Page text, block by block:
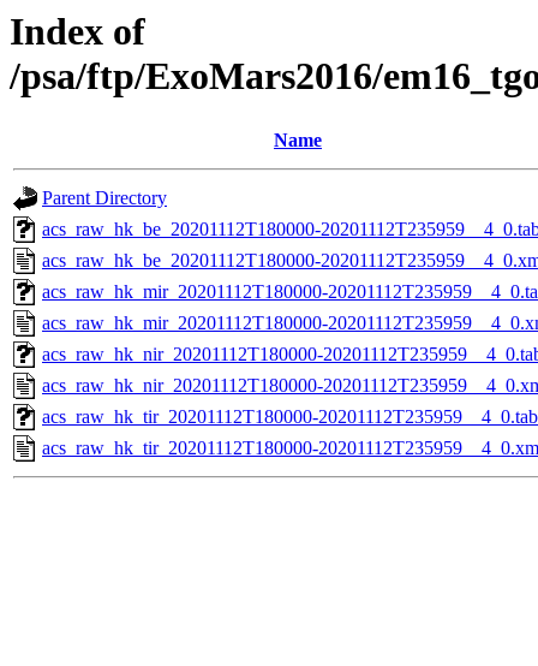
Index of
/psa/ftp/ExoMars2016/
Name
Parent Directory
acs_raw_hk_be_20201112T180000-
acs_raw_hk_be_20201112T180000-
acs_raw_hk_mir_20201112T180000-
acs_raw_hk_mir_20201112T180000-
acs_raw_hk_nir_20201112T180000-
acs_raw_hk_nir_20201112T180000-
acs_raw_hk_tir_20201112T180000-20201112T235959__4_0.tab
acs_raw_hk_tir_20201112T180000-